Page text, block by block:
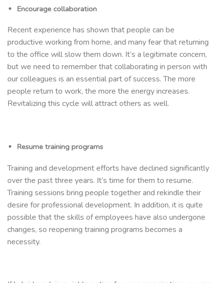
Encourage collaboration
Recent experience has shown that people can be
productive working from home, and many fear that returning
to the office will slow them down. It’s a legitimate concern,
but we need to remember that collaborating in person with
our colleagues is an essential part of success. The more
people return to work, the more the energy increases.
Revitalizing this cycle will attract others as well.
Resume training programs
Training and development efforts have declined significantly
over the past three years. It’s time for them to resume.
Training sessions bring people together and rekindle their
desire for professional development. In addition, it is quite
possible that the skills of employees have also undergone
changes, so reopening training programs becomes a
necessity.